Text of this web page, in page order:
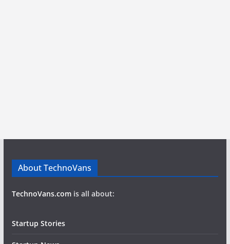
About TechnoVans
TechnoVans.comis all about:
Startup Stories